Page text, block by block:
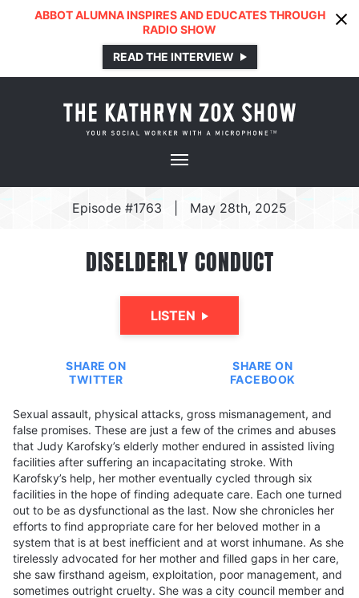
ABBOT ALUMNA INSPIRES AND EDUCATES THROUGH
RADIO SHOW
READ THE INTERVIEW
Episode #1763 May 28th, 2025
DISELDERLY CONDUCT
LISTEN
SHARE ON
TWITTER
SHARE ON
FACEBOOK
Sexual assault, physical attacks, gross mismanagement, and
false promises. These are just a few of the crimes and abuses
that Judy Karofsky’s elderly mother endured in assisted living
facilities after suffering an incapacitating stroke. With
Karofsky’s help, her mother eventually cycled through six
facilities in the hope of finding adequate care. Each one turned
out to be as dysfunctional as the last. Now she chronicles her
efforts to find appropriate care for her beloved mother in a
system that is at best inefficient and at worst inhumane. As she
tirelessly advocated for her mother and filled gaps in her care,
she saw firsthand ageism, exploitation, poor management, and
sometimes outright cruelty. She was a city council member and